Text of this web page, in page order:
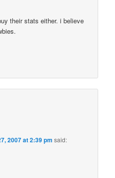
their stats either. i believe
2007 at 2:39 pm said: